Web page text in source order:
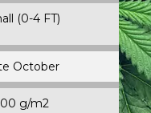
(0-4 FT)
October
g/m2